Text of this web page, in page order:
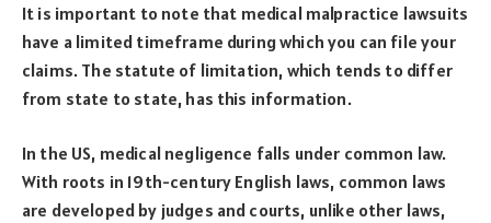
It is important to note that medical malpractice lawsuits
have a limited timeframe during which you can file your
claims. The statute of limitation, which tends to differ
from state to state, has this information.
In the US, medical negligence falls under common law.
With roots in 19th-century English laws, common laws
are developed by judges and courts, unlike other laws,